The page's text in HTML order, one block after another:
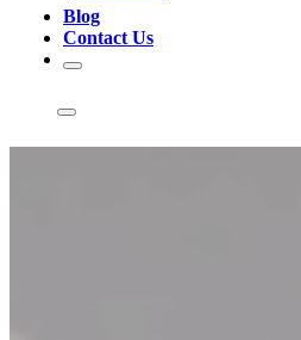
Blog
Contact Us